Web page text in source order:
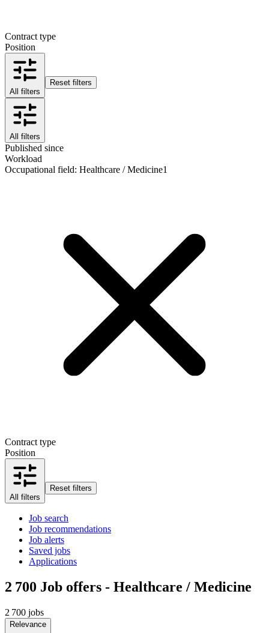
Contract type
Position
All filters
Reset filters
All filters
Published since
Workload
Occupational field: Healthcare / Medicine1
Contract type
Position
All filters
Reset filters
Job search
Job recommendations
Job alerts
Saved jobs
Applications
2 700 Job offers - Healthcare / Medicine
2 700 jobs
Relevance